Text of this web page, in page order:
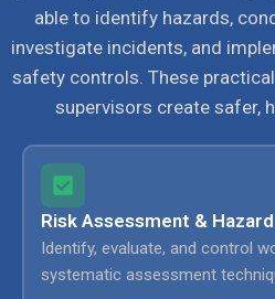
able to identify hazards,
investigate incidents, and
safety controls. These
supervisors create safer,
Risk Assessment &
Identify, evaluate, and control
systematic assessment